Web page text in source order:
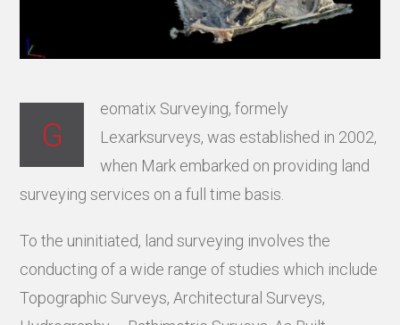
G
eomatix Surveying, formely
Lexarksurveys, was established in 2002,
when Mark embarked on providing land
surveying services on a full time basis.
To the uninitiated, land surveying involves the
conducting of a wide range of studies which include
Topographic Surveys, Architectural Surveys,